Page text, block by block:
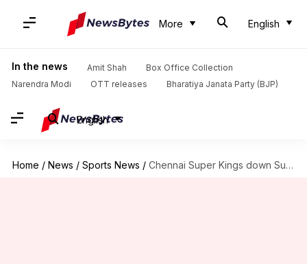
More English
In the news Amit Shah
Box Office Collection
Narendra Modi
OTT releases Bharatiya Janata Party (BJP)
English
Home / News / Sports News / Chennai Super Kings down Sunrisers Hyderabad at Chepauk: Key stats